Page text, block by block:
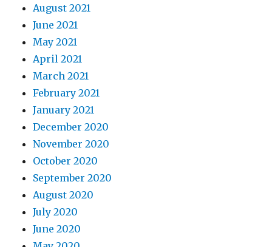
August 2021
June 2021
May 2021
April 2021
March 2021
February 2021
January 2021
December 2020
November 2020
October 2020
September 2020
August 2020
July 2020
June 2020